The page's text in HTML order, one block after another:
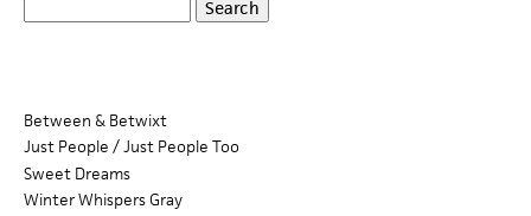
a
r
c
h
Between & Betwixt
Just People / Just People Too
Sweet Dreams
Winter Whispers Gray